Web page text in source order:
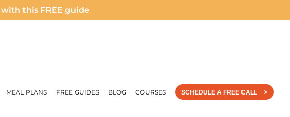
this FREE guide
MEAL PLANS FREE GUIDES BLOG COURSES SCHEDULE A FREE CALL